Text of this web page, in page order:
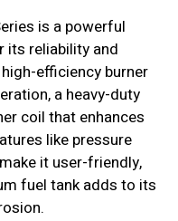
is a powerful
its reliability and
efficiency burner
a heavy-duty
coil that enhances
like pressure
it user-friendly,
fuel tank adds to its